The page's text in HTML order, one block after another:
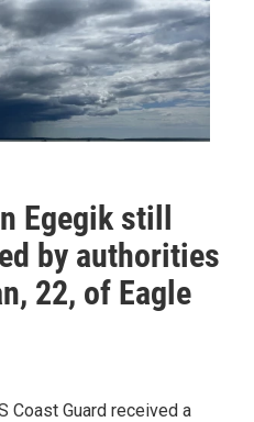
Egegik still
by authorities
22, of Eagle
Coast Guard received a